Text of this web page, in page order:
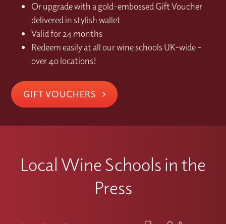
Or upgrade with a gold-embossed Gift Voucher
delivered in stylish wallet
Valid for 24 months
Redeem easily at all our wine schools UK-wide –
over 40 locations!
GIFT VOUCHERS
Local Wine Schools in the
Press